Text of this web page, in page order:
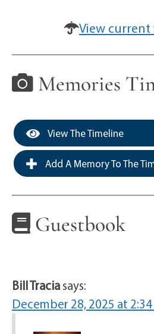
View current
Memories
View The Timeline
Add A Memory To The
Guestbook
Bill Traciasays:
December 28, 2025 at